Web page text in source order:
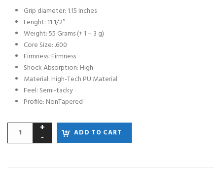
Grip diameter: 1.15 Inches
Lenght: 11 1/2″
Weight: 55 Grams (+ 1 – 3 g)
Core Size: .600
Firmness: Firmness
Shock Absorption: High
Material: High-Tech PU Material
Feel: Semi-tacky
Profile: NonTapered
ADD TO CART